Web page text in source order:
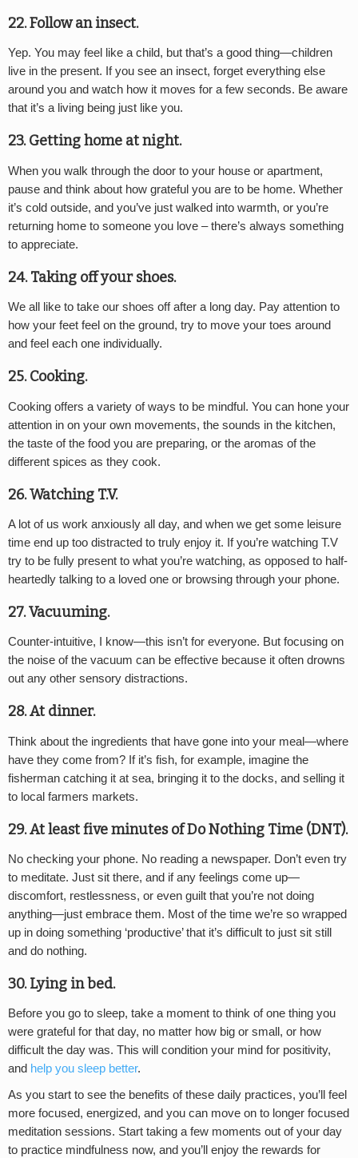
22. Follow an insect.
Yep. You may feel like a child, but that’s a good thing—children
live in the present. If you see an insect, forget everything else
around you and watch how it moves for a few seconds. Be aware
that it’s a living being just like you.
23. Getting home at night.
When you walk through the door to your house or apartment,
pause and think about how grateful you are to be home. Whether
it’s cold outside, and you’ve just walked into warmth, or you’re
returning home to someone you love – there’s always something
to appreciate.
24. Taking off your shoes.
We all like to take our shoes off after a long day. Pay attention to
how your feet feel on the ground, try to move your toes around
and feel each one individually.
25. Cooking.
Cooking offers a variety of ways to be mindful. You can hone your
attention in on your own movements, the sounds in the kitchen,
the taste of the food you are preparing, or the aromas of the
different spices as they cook.
26. Watching T.V.
A lot of us work anxiously all day, and when we get some leisure
time end up too distracted to truly enjoy it. If you’re watching T.V
try to be fully present to what you’re watching, as opposed to half-
heartedly talking to a loved one or browsing through your phone.
27. Vacuuming.
Counter-intuitive, I know—this isn’t for everyone. But focusing on
the noise of the vacuum can be effective because it often drowns
out any other sensory distractions.
28. At dinner.
Think about the ingredients that have gone into your meal—where
have they come from? If it’s fish, for example, imagine the
fisherman catching it at sea, bringing it to the docks, and selling it
to local farmers markets.
29. At least five minutes of Do Nothing Time (DNT).
No checking your phone. No reading a newspaper. Don’t even try
to meditate. Just sit there, and if any feelings come up—
discomfort, restlessness, or even guilt that you’re not doing
anything—just embrace them. Most of the time we’re so wrapped
up in doing something ‘productive’ that it’s difficult to just sit still
and do nothing.
30. Lying in bed.
Before you go to sleep, take a moment to think of one thing you
were grateful for that day, no matter how big or small, or how
difficult the day was. This will condition your mind for positivity,
and help you sleep better.
As you start to see the benefits of these daily practices, you’ll feel
more focused, energized, and you can move on to longer focused
meditation sessions. Start taking a few moments out of your day
to practice mindfulness now, and you’ll enjoy the rewards for